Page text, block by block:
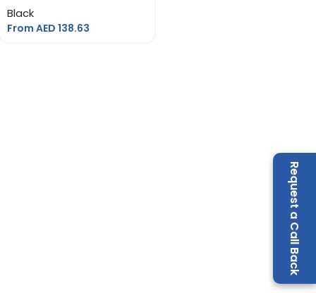
Request a Call Back
Black
From AED 138.63